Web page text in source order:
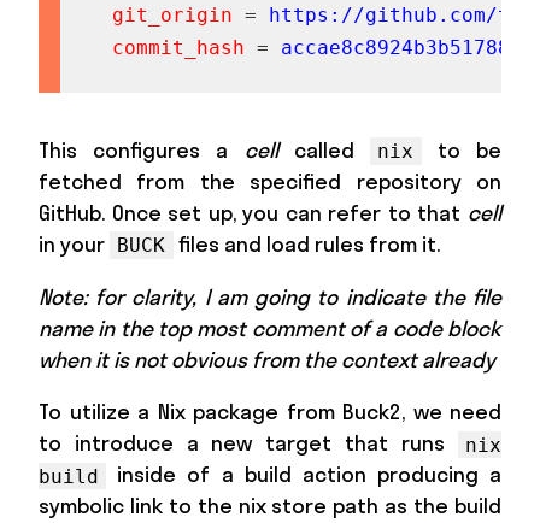
git_origin =
https://github.com/
commit_hash =
This configures a cellcalled nix
to be
fetched from the specified repository on
GitHub. Once set up, you can refer to that cell
in your BUCK files and load rules from it.
Note: for clarity, I am going to indicate the file
name in the top most comment of a code block
when it is not obvious from the context already
To utilize a Nix package from Buck2, we need
to introduce a new target that runs
nix
build
inside of a build action producing a
symbolic link to the nix store path as the build